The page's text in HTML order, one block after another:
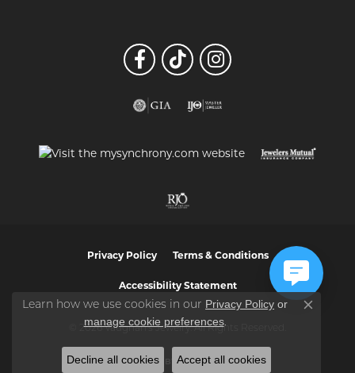
Privacy Policy Terms & Conditions
Accessibility Statement
© 2026 Vaughan's Jewelry. All Rights Reserved.
POWERED BY:PUNCHMARK
Learn how we use cookies in our Privacy Policy or
manage cookie preferences.
Close
Decline all cookies Accept all cookies